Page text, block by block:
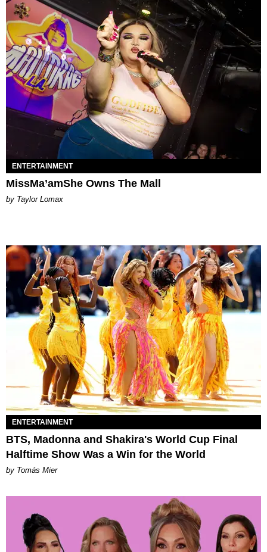
ENTERTAINMENT
MissMa’amShe Owns The Mall
by Taylor Lomax
ENTERTAINMENT
BTS, Madonna and Shakira's World Cup Final
Halftime Show Was a Win for the World
by Tomás Mier